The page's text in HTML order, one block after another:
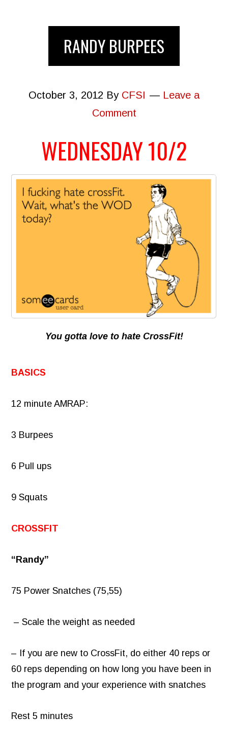
RANDY BURPEES
October 3, 2012 By CFSI
Leave a
Comment
WEDNESDAY 10/2
You gotta love to hate CrossFit!
BASICS
12 minute AMRAP:
3 Burpees
6 Pull ups
9 Squats
CROSSFIT
“Randy”
75 Power Snatches (75,55)
– Scale the weight as needed
– If you are new to CrossFit, do either 40 reps or
60 reps depending on how long you have been in
the program and your experience with snatches
Rest 5 minutes